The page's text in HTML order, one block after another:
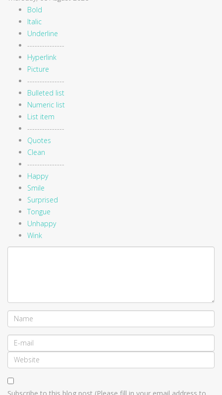
Bold
Italic
Underline
---------------
Hyperlink
Picture
---------------
Bulleted list
Numeric list
List item
---------------
Quotes
Clean
---------------
Happy
Smile
Surprised
Tongue
Unhappy
Wink
Subscribe to this blog post (Please fill in your email address to